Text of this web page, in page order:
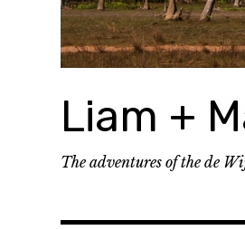
Liam +
The adventures of the de